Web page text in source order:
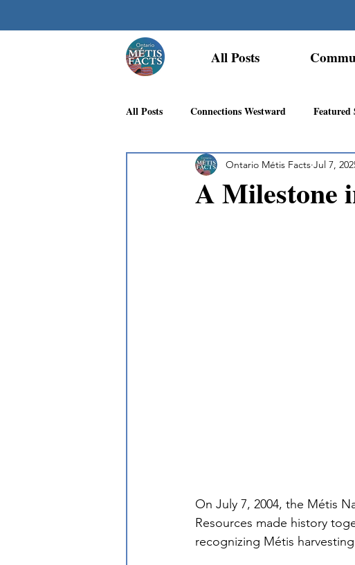
All Posts
All Posts Connections Westward Featured
Georgian Bay Métis Community N.W.
A Milestone
Ontario Métis Facts Jul 7,
On July 7, 2004, the Métis
Resources made history
recognizing Métis